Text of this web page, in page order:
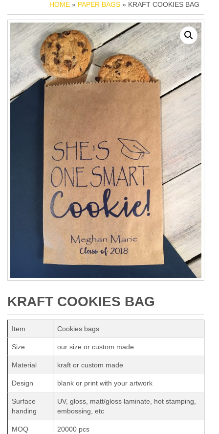
HOME » PAPER BAGS » KRAFT COOKIES BAG
KRAFT COOKIES BAG
Item Cookies bags
Size our size or custom made
Material kraft or custom made
Design blank or print with your artwork
Surface
handing
UV, gloss, matt/gloss laminate, hot stamping,
embossing, etc
MOQ 20000 pcs